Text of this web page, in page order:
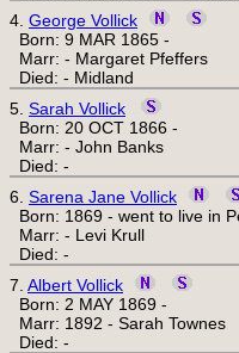
4. George Vollick
Born: 9 MAR 1865 -
Marr: - Margaret Pfeffers
Died: - Midland
5. Sarah Vollick
Born: 20 OCT 1866 -
Marr: - John Banks
Died: -
6. Sarena Jane Vollick
Born: 1869 - went to live in
Marr: - Levi Krull
Died: -
7. Albert Vollick
Born: 2 MAY 1869 -
Marr: 1892 - Sarah Townes
Died: -